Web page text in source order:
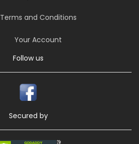
Terms and Conditions
Your Account
Follow us
Secured by